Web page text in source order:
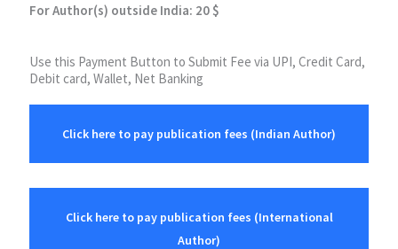
For Author(s) outside India: 20 $
Use this Payment Button to Submit Fee via UPI, Credit Card,
Debit card, Wallet, Net Banking
Click here to pay publication fees (Indian Author)
Click here to pay publication fees (International
Author)